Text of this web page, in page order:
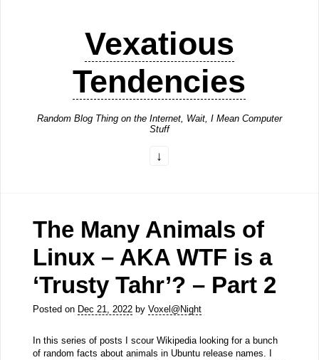
Vexatious
Tendencies
Random Blog Thing on the Internet, Wait, I Mean Computer
Stuff
The Many Animals of
Linux – AKA WTF is a
‘Trusty Tahr’? – Part 2
Posted on Dec 21, 2022by Voxel@Night
In this series of posts I scour Wikipedia looking for a bunch
of random facts about animals in Ubuntu release names. I